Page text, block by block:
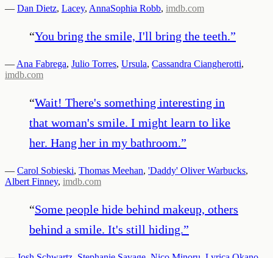
— Dan Dietz, Lacey, AnnaSophia Robb, imdb.com
“You bring the smile, I'll bring the teeth.”
— Ana Fabrega, Julio Torres, Ursula, Cassandra Ciangherotti,
imdb.com
“Wait! There's something interesting in
that woman's smile. I might learn to like
her. Hang her in my bathroom.”
— Carol Sobieski, Thomas Meehan, 'Daddy' Oliver Warbucks,
Albert Finney, imdb.com
“Some people hide behind makeup, others
behind a smile. It's still hiding.”